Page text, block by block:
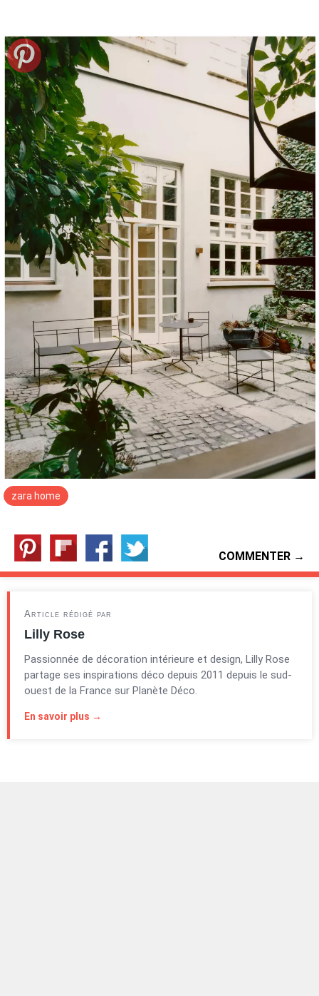
zara home
COMMENTER →
Article rédigé par
Lilly Rose
Passionnée de décoration intérieure et design, Lilly Rose
partage ses inspirations déco depuis 2011 depuis le sud-
ouest de la France sur Planète Déco.
En savoir plus →